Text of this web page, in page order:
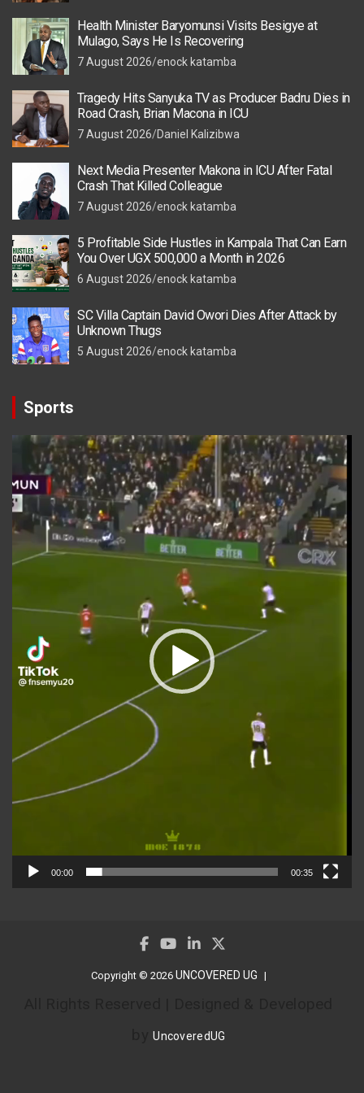
Health Minister Baryomunsi Visits Besigye at
Mulago, Says He Is Recovering
7 August 2026 enock katamba
Tragedy Hits Sanyuka TV as Producer Badru Dies in
Road Crash, Brian Macona in ICU
7 August 2026 Daniel Kalizibwa
Next Media Presenter Makona in ICU After Fatal
Crash That Killed Colleague
7 August 2026 enock katamba
5 Profitable Side Hustles in Kampala That Can Earn
You Over UGX 500,000 a Month in 2026
6 August 2026 enock katamba
SC Villa Captain David Owori Dies After Attack by
Unknown Thugs
5 August 2026 enock katamba
Sports
Video
Player
00:00 00:35
Copyright © 2026 UNCOVERED UG
byUncoveredUG